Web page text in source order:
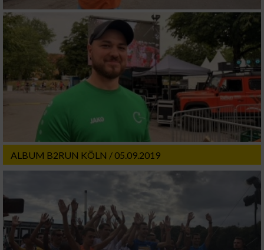
ALBUM B2RUN KÖLN / 05.09.2019